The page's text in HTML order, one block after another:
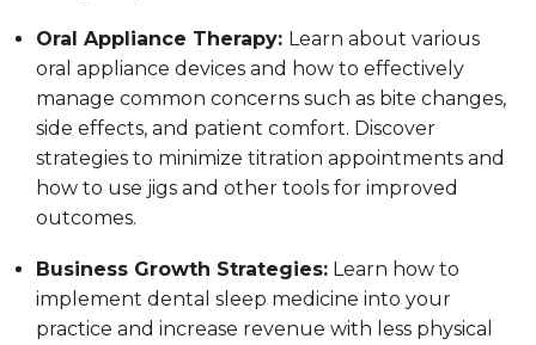
Oral Appliance Therapy: Learn about various
oral appliance devices and how to effectively
manage common concerns such as bite changes,
side effects, and patient comfort. Discover
strategies to minimize titration appointments and
how to use jigs and other tools for improved
outcomes.
Business Growth Strategies: Learn how to
implement dental sleep medicine into your
practice and increase revenue with less physical